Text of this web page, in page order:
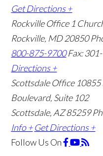
Get Directions +
Rockville Office 1
Rockville, MD 20850
800-875-9700 Fax:
Directions +
Scottsdale Office
Boulevard, Suite 102
Scottsdale, AZ 85259
Info + Get Directions +
Follow Us On